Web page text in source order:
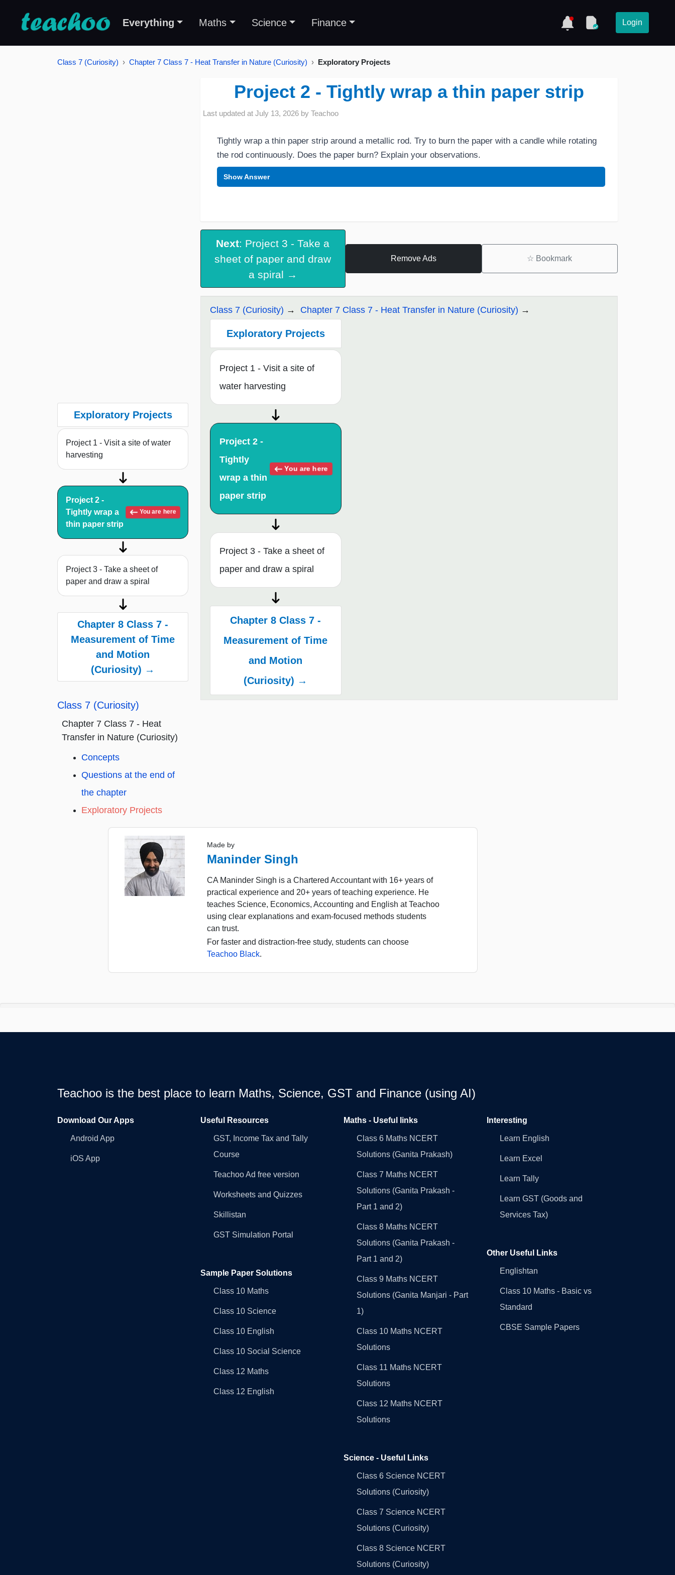
Everything Maths Science Finance Login
Class 7 (Curiosity) Chapter 7 Class 7 - Heat Transfer in Nature (Curiosity) Exploratory Projects
Exploratory Projects
Project 1 - Visit a site of water
harvesting
Project 2 -
Tightly wrap a
thin paper strip
You are here
Project 3 - Take a sheet of
paper and draw a spiral
Chapter 8 Class 7 -
Measurement of Time
and Motion
(Curiosity) →
Class 7 (Curiosity)
Chapter 7 Class 7 - Heat
Transfer in Nature (Curiosity)
Concepts
Questions at the end of
the chapter
Exploratory Projects
Project 2 - Tightly wrap a thin paper strip
Last updated at July 13, 2026 by Teachoo
Tightly wrap a thin paper strip around a metallic rod. Try to burn the paper with a candle while rotating
the rod continuously. Does the paper burn? Explain your observations.
Show Answer
Next: Project 3 - Take a
sheet of paper and draw
a spiral →
Remove Ads ☆ Bookmark
Class 7 (Curiosity) Chapter 7 Class 7 - Heat Transfer in Nature (Curiosity)
Exploratory Projects
Project 1 - Visit a site of
water harvesting
Project 2 -
Tightly
wrap a thin
paper strip
You are here
Project 3 - Take a sheet of
paper and draw a spiral
Chapter 8 Class 7 -
Measurement of Time
and Motion
(Curiosity) →
Made by
Maninder Singh
CA Maninder Singh is a Chartered Accountant with 16+ years of
practical experience and 20+ years of teaching experience. He
teaches Science, Economics, Accounting and English at Teachoo
using clear explanations and exam-focused methods students
can trust.
For faster and distraction-free study, students can choose
Teachoo Black.
Teachoo is the best place to learn Maths, Science, GST and Finance (using AI)
Download Our Apps
Android App
iOS App
Useful Resources
GST, Income Tax and Tally
Course
Teachoo Ad free version
Worksheets and Quizzes
Skillistan
GST Simulation Portal
Sample Paper Solutions
Class 10 Maths
Class 10 Science
Class 10 English
Class 10 Social Science
Class 12 Maths
Class 12 English
Maths - Useful links
Class 6 Maths NCERT
Solutions (Ganita Prakash)
Class 7 Maths NCERT
Solutions (Ganita Prakash -
Part 1 and 2)
Class 8 Maths NCERT
Solutions (Ganita Prakash -
Part 1 and 2)
Class 9 Maths NCERT
Solutions (Ganita Manjari - Part
1)
Class 10 Maths NCERT
Solutions
Class 11 Maths NCERT
Solutions
Class 12 Maths NCERT
Solutions
Science - Useful Links
Class 6 Science NCERT
Solutions (Curiosity)
Class 7 Science NCERT
Solutions (Curiosity)
Class 8 Science NCERT
Solutions (Curiosity)
Interesting
Learn English
Learn Excel
Learn Tally
Learn GST (Goods and
Services Tax)
Other Useful Links
Englishtan
Class 10 Maths - Basic vs
Standard
CBSE Sample Papers